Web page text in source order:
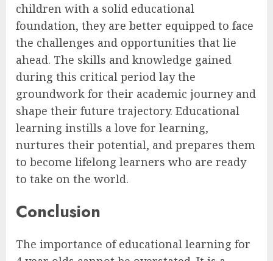
children with a solid educational
foundation, they are better equipped to face
the challenges and opportunities that lie
ahead. The skills and knowledge gained
during this critical period lay the
groundwork for their academic journey and
shape their future trajectory. Educational
learning instills a love for learning,
nurtures their potential, and prepares them
to become lifelong learners who are ready
to take on the world.
Conclusion
The importance of educational learning for